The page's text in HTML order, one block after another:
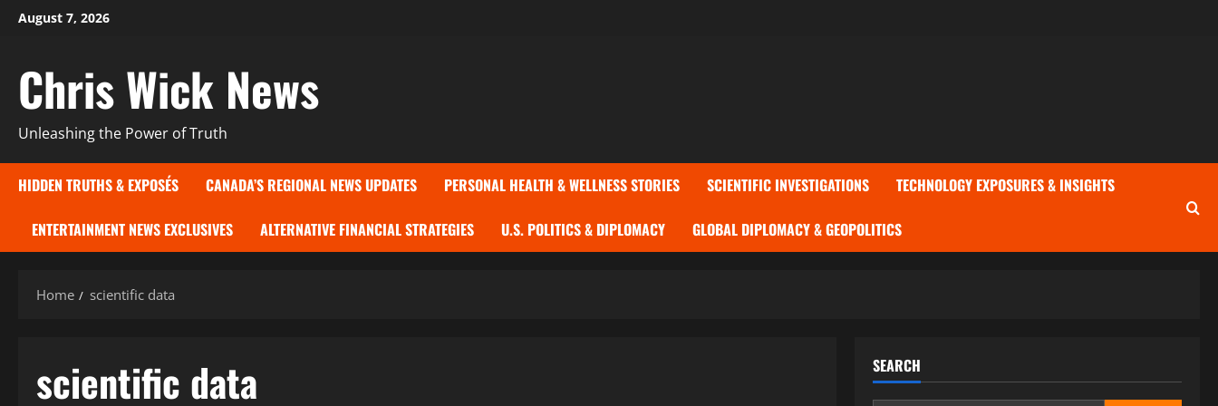
SkipAugust 7, 2026
Chris Wick News
Unleashing the Power of Truth
HIDDEN TRUTHS & EXPOSÉS CANADA’S REGIONAL NEWS UPDATES PERSONAL HEALTH & WELLNESS STORIES SCIENTIFIC INVESTIGATIONS TECHNOLOGY EXPOSURES & INSIGHTS
ENTERTAINMENT NEWS EXCLUSIVES ALTERNATIVE FINANCIAL STRATEGIES U.S. POLITICS & DIPLOMACY GLOBAL DIPLOMACY & GEOPOLITICS
Home scientific data
scientific data SEARCH